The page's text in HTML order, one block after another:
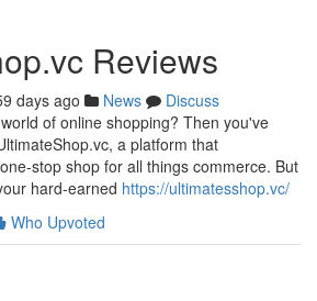
Reviews
days ago News
Discuss
of online shopping? Then you've
a platform that
stop shop for all things commerce. But
hard-earned https://ultimatesshop.vc/
Who Upvoted